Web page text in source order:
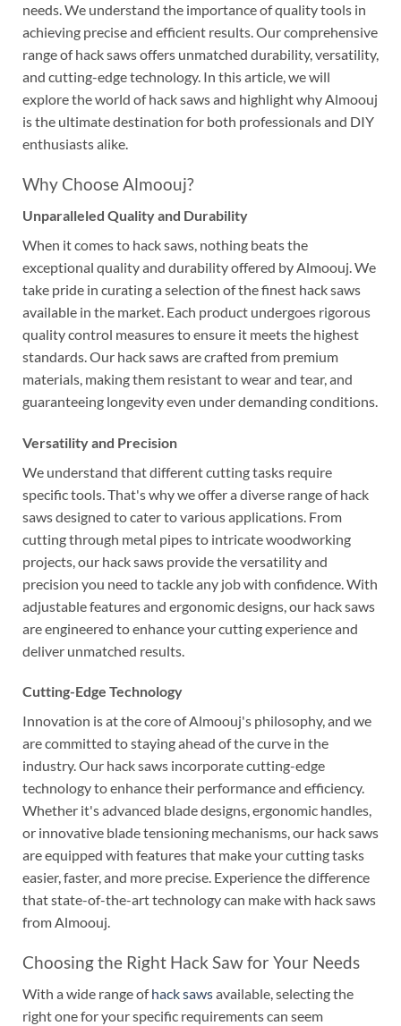
needs. We understand the importance of quality tools in
achieving precise and efficient results. Our comprehensive
range of hack saws offers unmatched durability, versatility,
and cutting-edge technology. In this article, we will
explore the world of hack saws and highlight why Almoouj
is the ultimate destination for both professionals and DIY
enthusiasts alike.
Why Choose Almoouj?
Unparalleled Quality and Durability
When it comes to hack saws, nothing beats the
exceptional quality and durability offered by Almoouj. We
take pride in curating a selection of the finest hack saws
available in the market. Each product undergoes rigorous
quality control measures to ensure it meets the highest
standards. Our hack saws are crafted from premium
materials, making them resistant to wear and tear, and
guaranteeing longevity even under demanding conditions.
Versatility and Precision
We understand that different cutting tasks require
specific tools. That's why we offer a diverse range of hack
saws designed to cater to various applications. From
cutting through metal pipes to intricate woodworking
projects, our hack saws provide the versatility and
precision you need to tackle any job with confidence. With
adjustable features and ergonomic designs, our hack saws
are engineered to enhance your cutting experience and
deliver unmatched results.
Cutting-Edge Technology
Innovation is at the core of Almoouj's philosophy, and we
are committed to staying ahead of the curve in the
industry. Our hack saws incorporate cutting-edge
technology to enhance their performance and efficiency.
Whether it's advanced blade designs, ergonomic handles,
or innovative blade tensioning mechanisms, our hack saws
are equipped with features that make your cutting tasks
easier, faster, and more precise. Experience the difference
that state-of-the-art technology can make with hack saws
from Almoouj.
Choosing the Right Hack Saw for Your Needs
With a wide range ofhack sawsavailable, selecting the
right one for your specific requirements can seem